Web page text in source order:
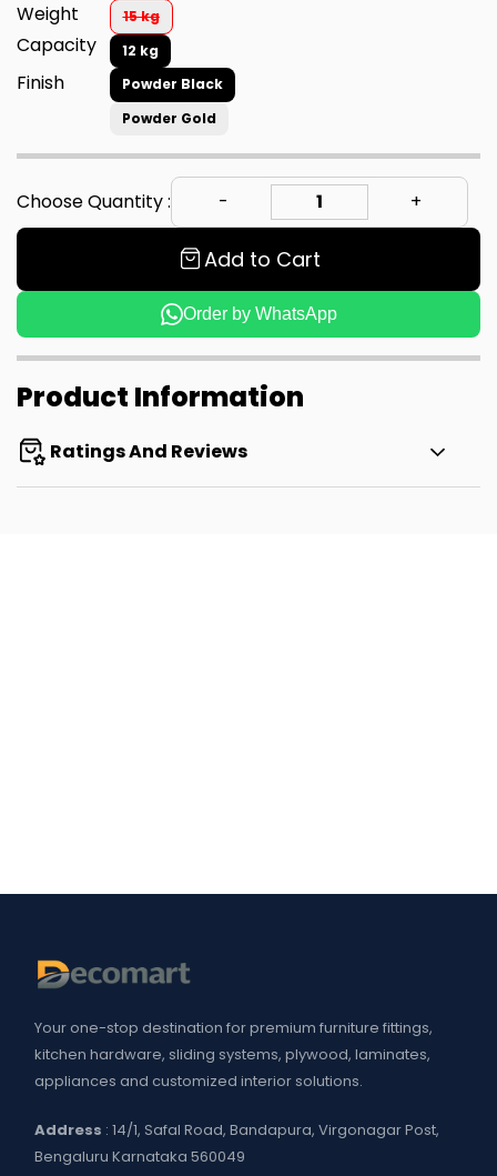
Weight
Capacity
15 kg
12 kg
Finish
Powder Black
Powder Gold
Choose Quantity :
Add to Cart
Order by WhatsApp
Product Information
Ratings And Reviews
Your one-stop destination for premium furniture fittings,
kitchen hardware, sliding systems, plywood, laminates,
appliances and customized interior solutions.
Address : 14/1, Safal Road, Bandapura, Virgonagar Post,
Bengaluru Karnataka 560049